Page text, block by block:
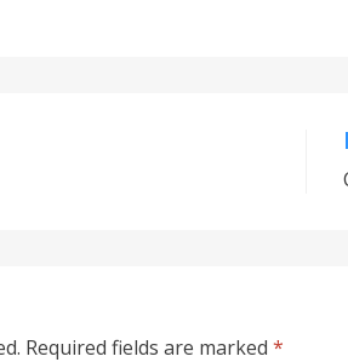
Required fields are marked *